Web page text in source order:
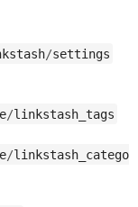
/settings
/linkstash_tags
/linkstash_catego